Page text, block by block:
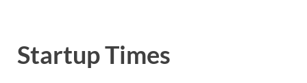
Startup Times